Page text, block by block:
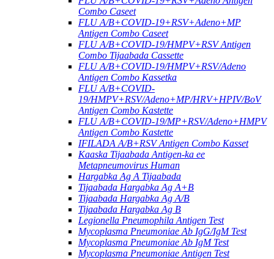
Combo Caseet
FLU A/B+COVID-19+RSV+Adeno+MP
Antigen Combo Caseet
FLU A/B+COVID-19/HMPV+RSV Antigen
Combo Tijaabada Cassette
FLU A/B+COVID-19/HMPV+RSV/Adeno
Antigen Combo Kassetka
FLU A/B+COVID-
19/HMPV+RSV/Adeno+MP/HRV+HPIV/BoV
Antigen Combo Kastette
FLU A/B+COVID-19/MP+RSV/Adeno+HMPV
Antigen Combo Kastette
IFILADA A/B+RSV Antigen Combo Kasset
Kaaska Tijaabada Antigen-ka ee
Metapneumovirus Human
Hargabka Ag A Tijaabada
Tijaabada Hargabka Ag A+B
Tijaabada Hargabka Ag A/B
Tijaabada Hargabka Ag B
Legionella Pneumophila Antigen Test
Mycoplasma Pneumoniae Ab IgG/IgM Test
Mycoplasma Pneumoniae Ab IgM Test
Mycoplasma Pneumoniae Antigen Test